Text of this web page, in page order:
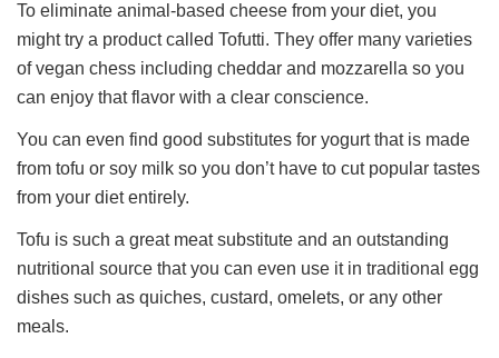
To eliminate animal-based cheese from your diet, you
might try a product called Tofutti. They offer many varieties
of vegan chess including cheddar and mozzarella so you
can enjoy that flavor with a clear conscience.
You can even find good substitutes for yogurt that is made
from tofu or soy milk so you don’t have to cut popular tastes
from your diet entirely.
Tofu is such a great meat substitute and an outstanding
nutritional source that you can even use it in traditional egg
dishes such as quiches, custard, omelets, or any other
meals.